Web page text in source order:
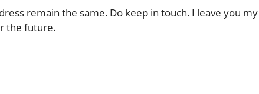
remain the same. Do keep in touch. I leave you my
the future.